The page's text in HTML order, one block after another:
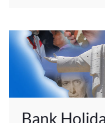
Bank